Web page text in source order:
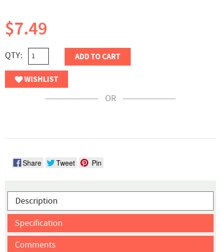
$7.49
QTY: ADD TO CART
WISHLIST
OR
Share Tweet Pin
Description
Specification
Comments